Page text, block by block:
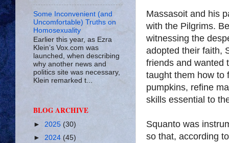
Massasoit and his
with the Pilgrims.
witnessing the
adopted their faith,
friends and wanted
taught them how to
pumpkins, refine
skills essential to
Squanto was
so that, according
Some Inconvenient (and
Uncomfortable) Truths on
Homosexuality
Earlier this year, as Ezra
Klein’s Vox.com was
launched, when describing
why another news and
politics site was necessary,
Klein remarked t...
BLOG ARCHIVE
► 2025 (30)
► 2024 (45)